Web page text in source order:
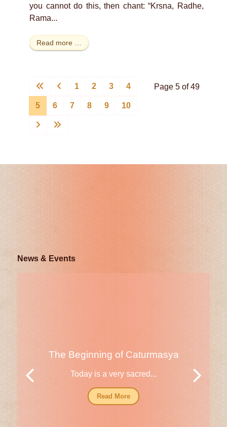
you cannot do this, then chant: “Krsna, Radhe,
Rama...
Read more …
Page 5 of 49
1 2 3 4
5 6 7 8 9 10
News & Events
The Beginning of Caturmasya
Today is a very sacred...
Read More